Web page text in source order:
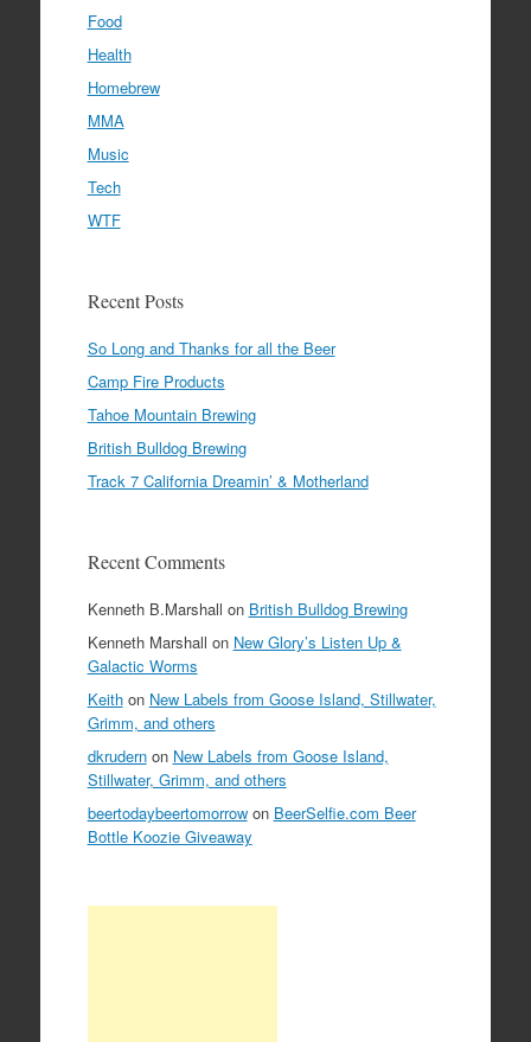
Food
Health
Homebrew
MMA
Music
Tech
WTF
Recent Posts
So Long and Thanks for all the Beer
Camp Fire Products
Tahoe Mountain Brewing
British Bulldog Brewing
Track 7 California Dreamin’ & Motherland
Recent Comments
Kenneth B.Marshall on British Bulldog Brewing
Kenneth Marshall on New Glory’s Listen Up &
Galactic Worms
Keithon New Labels from Goose Island, Stillwater,
Grimm, and others
dkrudernon New Labels from Goose Island,
Stillwater, Grimm, and others
beertodaybeertomorrowon BeerSelfie.com Beer
Bottle Koozie Giveaway